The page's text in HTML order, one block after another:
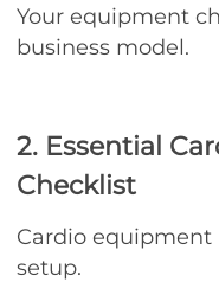
Your equipment
business model.
2. Essential
Checklist
Cardio equipment
setup.